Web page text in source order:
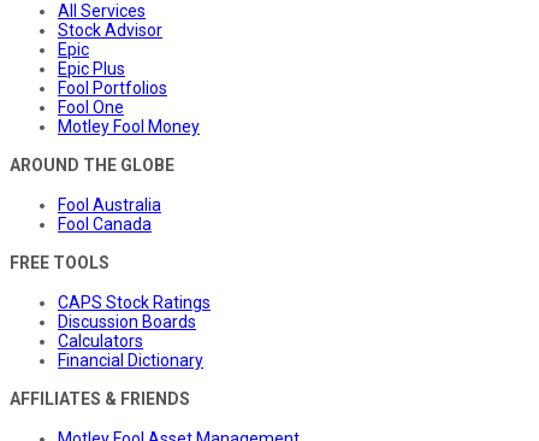
All Services
Stock Advisor
Epic
Epic Plus
Fool Portfolios
Fool One
Motley Fool Money
AROUND THE GLOBE
Fool Australia
Fool Canada
FREE TOOLS
CAPS Stock Ratings
Discussion Boards
Calculators
Financial Dictionary
AFFILIATES & FRIENDS